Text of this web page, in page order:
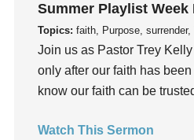
Guest Speaker
Guilt
Happiness
hardship
Hearing From God
Summer Playlist Week
Topics: faith, Purpose,
Join us as Pastor Trey
only after our faith has
know our faith can be
Watch This Sermon